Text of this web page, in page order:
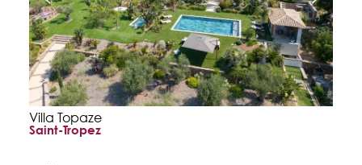
Villa Topaze
Saint-Tropez